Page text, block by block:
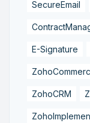
SecureEmail
E-Signature
ZohoCRM